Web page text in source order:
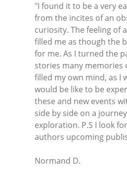
"I found it to be a very
from the incites of an
curiosity. The feeling of
filled me as though the
for me. As I turned the
stories many memories
filled my own mind, as I
would be like to be
these and new events
side by side on a
exploration. P.S I look
authors upcoming
Normand D.